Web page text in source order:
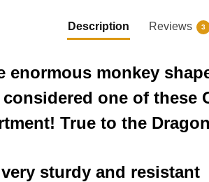
Description Reviews 3
monkey
one of these
True to the
sturdy and resistant